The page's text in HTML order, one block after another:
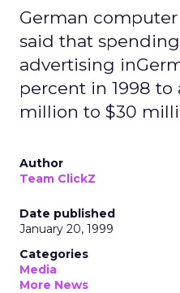
German
said that
advertising
percent in 1998
million to $30
Author
Team ClickZ
Date published
January 20, 1999
Categories
Media
More News